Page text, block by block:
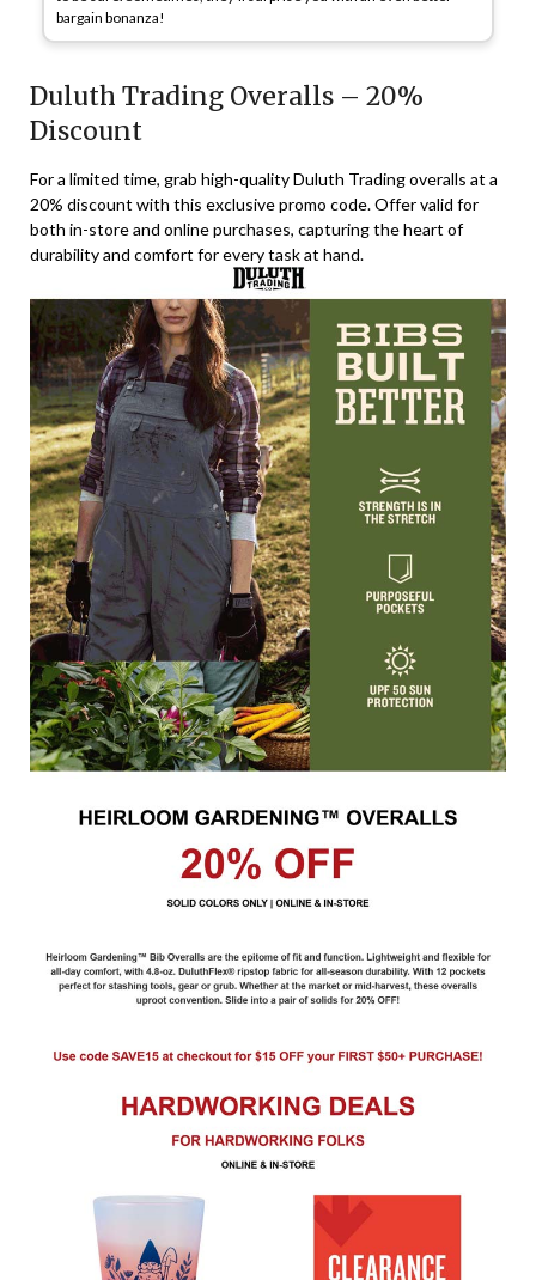
bargain bonanza!
Duluth Trading Overalls – 20%
Discount
For a limited time, grab high-quality Duluth Trading overalls at a
20% discount with this exclusive promo code. Offer valid for
both in-store and online purchases, capturing the heart of
durability and comfort for every task at hand.